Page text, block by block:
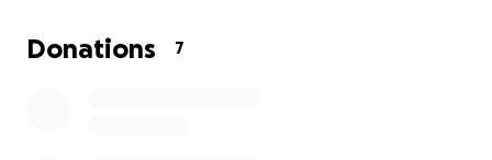
He loved his time at his family cabin and believed
Donations 7